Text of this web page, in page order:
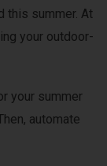
this summer. At
your outdoor-
your summer
automate